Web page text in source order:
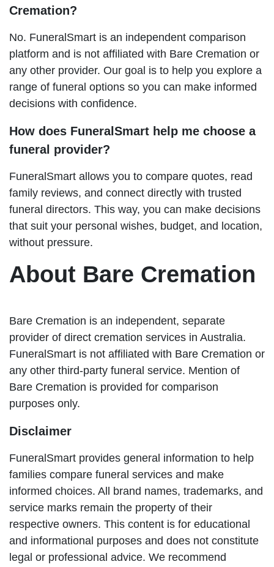
Cremation?
No. FuneralSmart is an independent comparison
platform and is not affiliated with Bare Cremation or
any other provider. Our goal is to help you explore a
range of funeral options so you can make informed
decisions with confidence.
How does FuneralSmart help me choose a
funeral provider?
FuneralSmart allows you to compare quotes, read
family reviews, and connect directly with trusted
funeral directors. This way, you can make decisions
that suit your personal wishes, budget, and location,
without pressure.
About Bare Cremation
Bare Cremation is an independent, separate
provider of direct cremation services in Australia.
FuneralSmart is not affiliated with Bare Cremation or
any other third-party funeral service. Mention of
Bare Cremation is provided for comparison
purposes only.
Disclaimer
FuneralSmart provides general information to help
families compare funeral services and make
informed choices. All brand names, trademarks, and
service marks remain the property of their
respective owners. This content is for educational
and informational purposes and does not constitute
legal or professional advice. We recommend